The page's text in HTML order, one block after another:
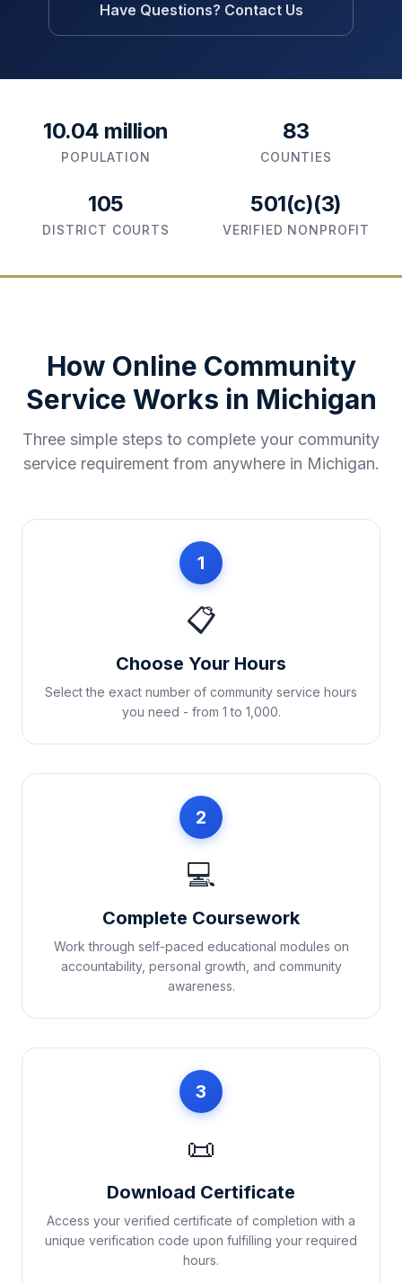
Have Questions? Contact Us
10.04 million
POPULATION
83
COUNTIES
105
DISTRICT COURTS
501(c)(3)
VERIFIED NONPROFIT
How Online Community
Service Works in Michigan
Three simple steps to complete your community
service requirement from anywhere in Michigan.
1
📋
Choose Your Hours
Select the exact number of community service hours
you need - from 1 to 1,000.
2
💻
Complete Coursework
Work through self-paced educational modules on
accountability, personal growth, and community
awareness.
3
📜
Download Certificate
Access your verified certificate of completion with a
unique verification code upon fulfilling your required
hours.